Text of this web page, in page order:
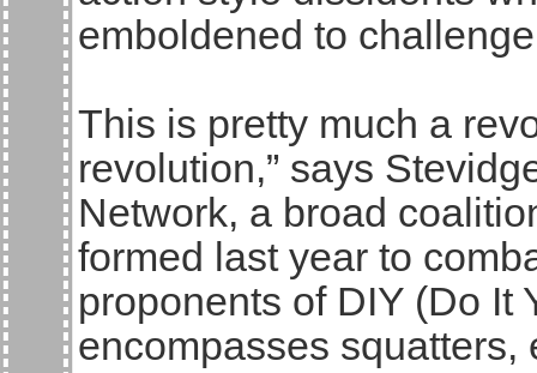
emboldened to
This is pretty much a
revolution,” says
Network, a broad
formed last year to
proponents of DIY (Do It
encompasses